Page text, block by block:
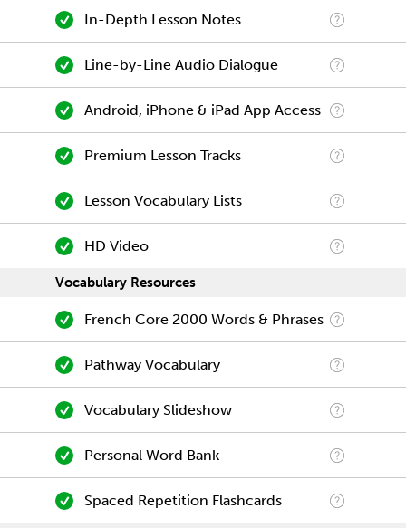
In-Depth Lesson Notes
Line-by-Line Audio Dialogue
Android, iPhone & iPad App Access
Premium Lesson Tracks
Lesson Vocabulary Lists
HD Video
Vocabulary Resources
French Core 2000 Words & Phrases
Pathway Vocabulary
Vocabulary Slideshow
Personal Word Bank
Spaced Repetition Flashcards